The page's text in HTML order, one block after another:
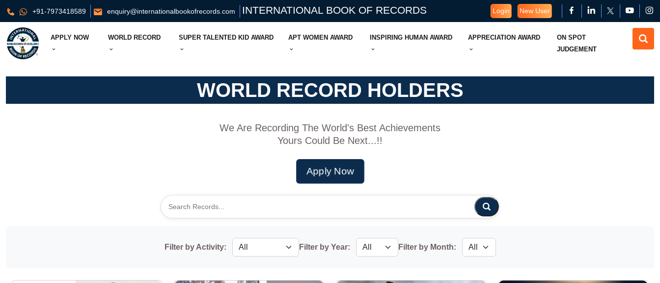
+91-7973418589 enquiry@internationalbookofrecords.com INTERNATIONAL BOOK OF RECORDS Login New User
APPLY NOW WORLD RECORD SUPER TALENTED KID AWARD APT WOMEN AWARD INSPIRING HUMAN AWARD APPRECIATION AWARD
ON SPOT
JUDGEMENT
WORLD RECORD HOLDERS
We Are Recording The World's Best Achievements
Yours Could Be Next...!!
Apply Now
Filter by Activity: Filter by Year: Filter by Month: